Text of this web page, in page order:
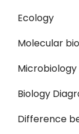
Ecology
Molecular
Microbiology
Biology
Difference